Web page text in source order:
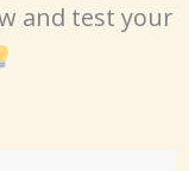
and test your